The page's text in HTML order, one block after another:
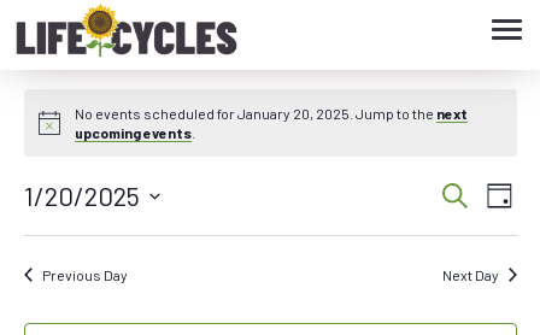
No events scheduled for January 20, 2025. Jump to the next
upcoming events.
Search
Day
1/20/2025
Previous Day Next Day